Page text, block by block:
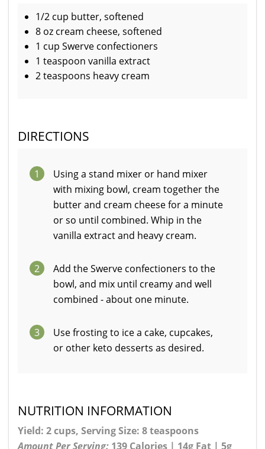
1/2 cup butter, softened
8 oz cream cheese, softened
1 cup Swerve confectioners
1 teaspoon vanilla extract
2 teaspoons heavy cream
DIRECTIONS
1
Using a stand mixer or hand mixer
with mixing bowl, cream together the
butter and cream cheese for a minute
or so until combined. Whip in the
vanilla extract and heavy cream.
2
Add the Swerve confectioners to the
bowl, and mix until creamy and well
combined - about one minute.
3
Use frosting to ice a cake, cupcakes,
or other keto desserts as desired.
NUTRITION INFORMATION
Yield: 2 cups, Serving Size: 8 teaspoons
Amount Per Serving: 139 Calories | 14g Fat | 5g